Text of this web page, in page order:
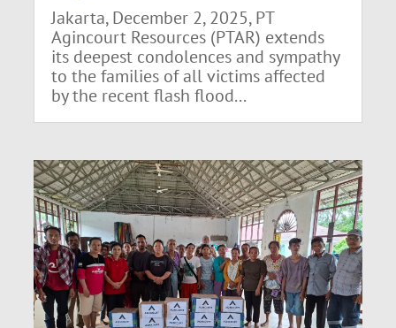
Jakarta, December 2, 2025, PT
Agincourt Resources (PTAR) extends
its deepest condolences and sympathy
to the families of all victims affected
by the recent flash flood...